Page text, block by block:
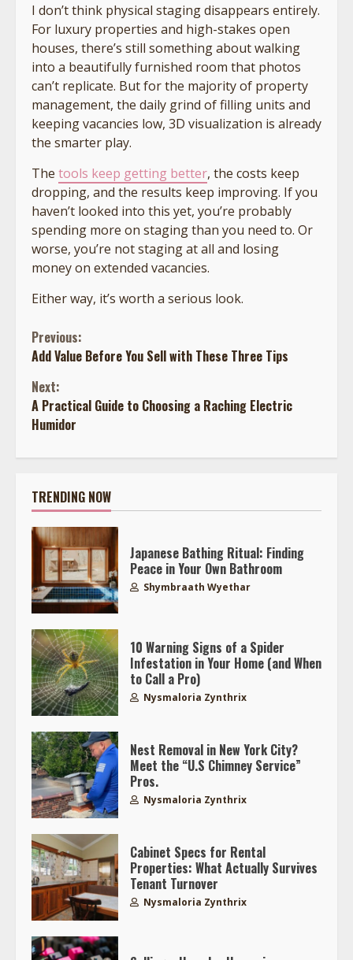
I don’t think physical staging disappears entirely.
For luxury properties and high-stakes open
houses, there’s still something about walking
into a beautifully furnished room that photos
can’t replicate. But for the majority of property
management, the daily grind of filling units and
keeping vacancies low, 3D visualization is already
the smarter play.
The tools keep getting better, the costs keep
dropping, and the results keep improving. If you
haven’t looked into this yet, you’re probably
spending more on staging than you need to. Or
worse, you’re not staging at all and losing
money on extended vacancies.
Either way, it’s worth a serious look.
Continue
Reading
Previous:
Add Value Before You Sell with These Three Tips
Next:
A Practical Guide to Choosing a Raching Electric
Humidor
TRENDING NOW
Japanese Bathing Ritual: Finding
Peace in Your Own Bathroom
Shymbraath Wyethar
10 Warning Signs of a Spider
Infestation in Your Home (and When
to Call a Pro)
Nysmaloria Zynthrix
Nest Removal in New York City?
Meet the “U.S Chimney Service”
Pros.
Nysmaloria Zynthrix
Cabinet Specs for Rental
Properties: What Actually Survives
Tenant Turnover
Nysmaloria Zynthrix